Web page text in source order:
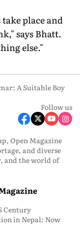
place and
says Bhatt.
else."
A Suitable Boy
Follow us
Open Magazine
and diverse
and the world of
Century
in Nepal: Now